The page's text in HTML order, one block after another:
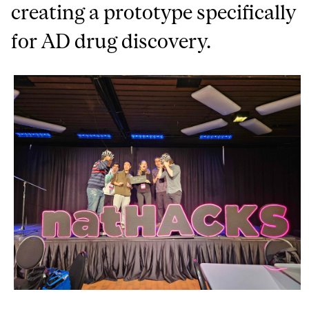
creating a prototype specifically
for AD drug discovery.